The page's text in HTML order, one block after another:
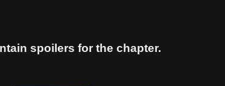
spoilers for the chapter.